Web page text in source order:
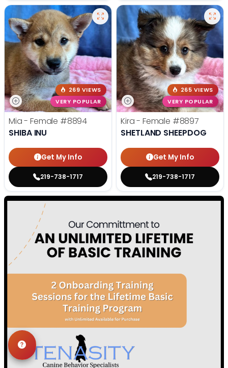
269 VIEWS
VERY POPULAR
Mia - Female #8894
SHIBA INU
Get My Info
219-738-1717
265 VIEWS
VERY POPULAR
Kira - Female #8897
SHETLAND SHEEPDOG
Get My Info
219-738-1717